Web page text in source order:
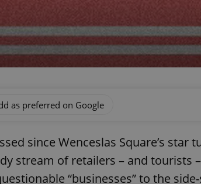
as preferred on Google
since Wenceslas Square’s star
stream of retailers – and tourists
“businesses” to the